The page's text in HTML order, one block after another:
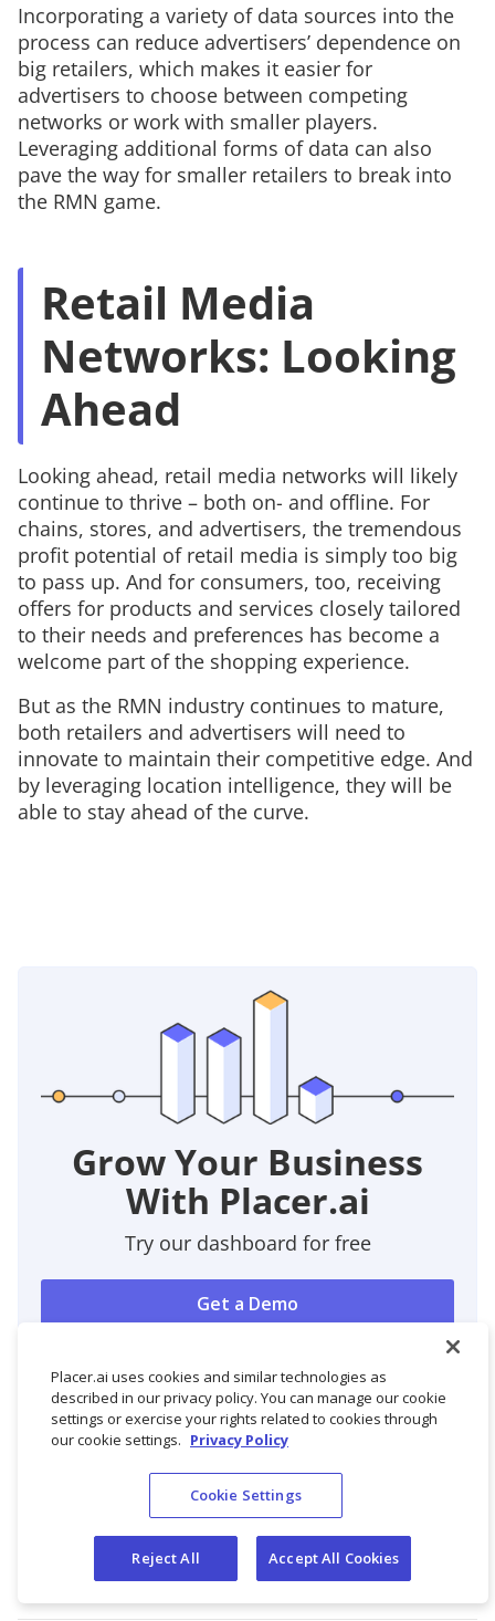
Incorporating a variety of data sources into the
process can reduce advertisers’ dependence on
big retailers, which makes it easier for
advertisers to choose between competing
networks or work with smaller players.
Leveraging additional forms of data can also
pave the way for smaller retailers to break into
the RMN game.
Retail Media
Networks: Looking
Ahead
Looking ahead, retail media networks will likely
continue to thrive – both on- and offline. For
chains, stores, and advertisers, the tremendous
profit potential of retail media is simply too big
to pass up. And for consumers, too, receiving
offers for products and services closely tailored
to their needs and preferences has become a
welcome part of the shopping experience.
But as the RMN industry continues to mature,
both retailers and advertisers will need to
innovate to maintain their competitive edge. And
by leveraging location intelligence, they will be
able to stay ahead of the curve.
Grow Your Business
With Placer.ai
Try our dashboard for free
Get a Demo
Placer.ai uses cookies and similar technologies as
described in our privacy policy. You can manage our cookie
settings or exercise your rights related to cookies through
our cookie settings. Privacy Policy
Cookie Settings
Reject All Accept All Cookies